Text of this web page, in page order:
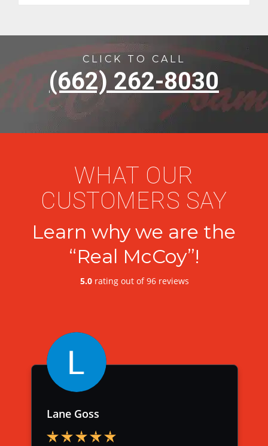
CLICK TO CALL
(662) 262-8030
WHAT OUR
CUSTOMERS SAY
Learn why we are the
“Real McCoy”!